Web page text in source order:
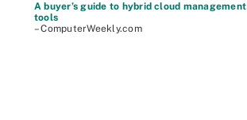
A buyer’s guide to hybrid cloud management
tools
– ComputerWeekly.com